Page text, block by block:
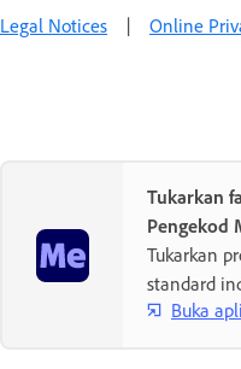
Legal Notices | Online
Tukarkan
Pengekod
Tukarkan
standard
Buka